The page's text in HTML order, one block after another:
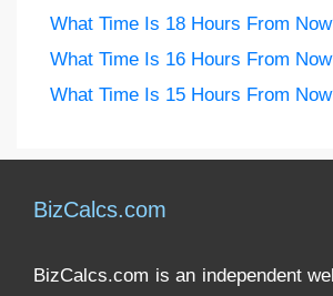
What Time Is 18 Hours From
What Time Is 16 Hours From
What Time Is 15 Hours From
BizCalcs.com
BizCalcs.com is an independent